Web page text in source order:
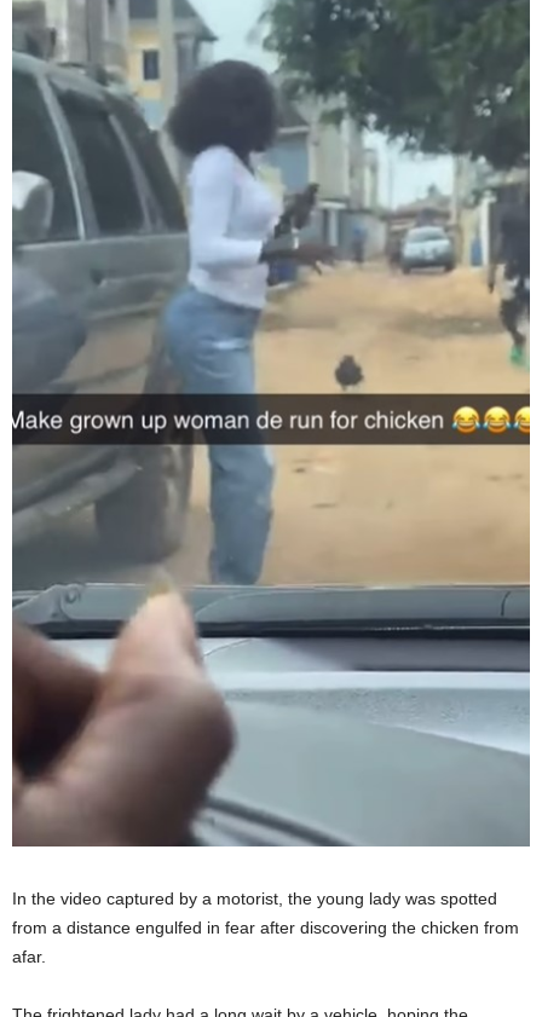
In the video captured by a motorist, the young lady was spotted
from a distance engulfed in fear after discovering the chicken from
afar.